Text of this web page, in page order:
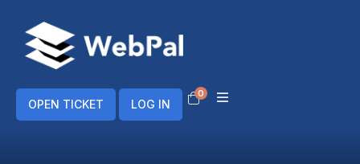
OPEN TICKET LOG IN
0Shopping Cart